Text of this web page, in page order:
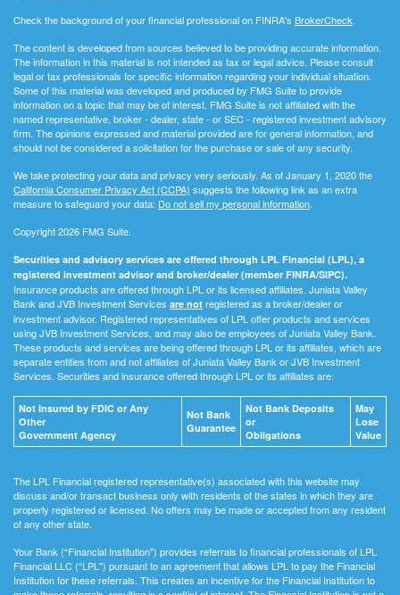
Check the background of your financial professional on FINRA's BrokerCheck.
The content is developed from sources believed to be providing accurate information.
The information in this material is not intended as tax or legal advice. Please consult
legal or tax professionals for specific information regarding your individual situation.
Some of this material was developed and produced by FMG Suite to provide
information on a topic that may be of interest. FMG Suite is not affiliated with the
named representative, broker - dealer, state - or SEC - registered investment advisory
firm. The opinions expressed and material provided are for general information, and
should not be considered a solicitation for the purchase or sale of any security.
We take protecting your data and privacy very seriously. As of January 1, 2020 the
California Consumer Privacy Act (CCPA) suggests the following link as an extra
measure to safeguard your data: Do not sell my personal information.
Copyright 2026 FMG Suite.
Securities and advisory services are offered through LPL Financial (LPL), a
registered investment advisor and broker/dealer (member FINRA/SIPC).
Insurance products are offered through LPL or its licensed affiliates. Juniata Valley
Bank and JVB Investment Services are not registered as a broker/dealer or
investment advisor. Registered representatives of LPL offer products and services
using JVB Investment Services, and may also be employees of Juniata Valley Bank.
These products and services are being offered through LPL or its affiliates, which are
separate entities from and not affiliates of Juniata Valley Bank or JVB Investment
Services. Securities and insurance offered through LPL or its affiliates are:
Not Insured by FDIC or Any
Other
Government Agency
Not Bank
Guarantee
Not Bank Deposits
or
Obligations
May
Lose
Value
The LPL Financial registered representative(s) associated with this website may
discuss and/or transact business only with residents of the states in which they are
properly registered or licensed. No offers may be made or accepted from any resident
of any other state.
Your Bank (“Financial Institution") provides referrals to financial professionals of LPL
Financial LLC (“LPL") pursuant to an agreement that allows LPL to pay the Financial
Institution for these referrals. This creates an incentive for the Financial Institution to